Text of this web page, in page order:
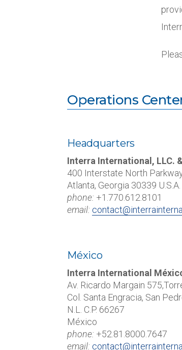
Operations
Headquarters
Interra International, LLC.
400 Interstate North
Atlanta, Georgia 30339 U.S.A.
phone: +1.770.612.8101
email:
México
Interra International México
Av. Ricardo Margain
Col. Santa Engracia, San
N.L. C.P. 66267
México
phone: +52.81.8000.7647
email: